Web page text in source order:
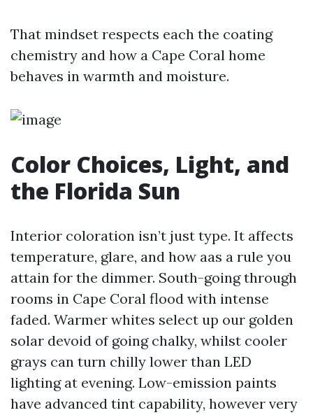
That mindset respects each the coating
chemistry and how a Cape Coral home
behaves in warmth and moisture.
Color Choices, Light, and
the Florida Sun
Interior coloration isn’t just type. It affects
temperature, glare, and how aas a rule you
attain for the dimmer. South-going through
rooms in Cape Coral flood with intense
faded. Warmer whites select up our golden
solar devoid of going chalky, whilst cooler
grays can turn chilly lower than LED
lighting at evening. Low-emission paints
have advanced tint capability, however very